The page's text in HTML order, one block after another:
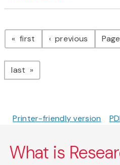
Pagination
first page previous page
last page
Printer-friendly version
What is